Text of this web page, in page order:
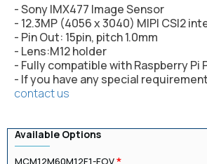
- Sony IMX477 Image Sensor
- 12.3MP (4056 x 3040) MIPI CSI2
- Pin Out: 15pin, pitch 1.0mm
- Lens:M12 holder
- Fully compatible with Raspberry Pi
- If you have any special
contact us
Available Options
MCM12M60M12F1-FOV